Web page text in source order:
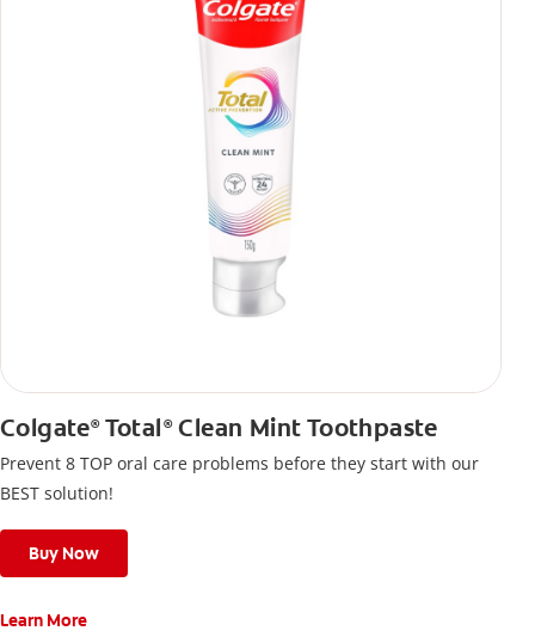
Colgate®Total ®Clean Mint Toothpaste
Prevent 8 TOP oral care problems before they start with our
BEST solution!
Buy Now
Learn More